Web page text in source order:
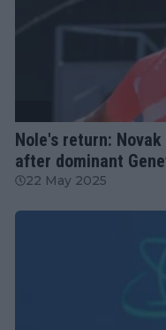
Nole's return:
after dominant
22 May 2025